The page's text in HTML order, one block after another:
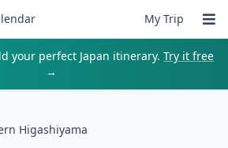
My Trip
your perfect Japan itinerary. Try it free
→
Higashiyama